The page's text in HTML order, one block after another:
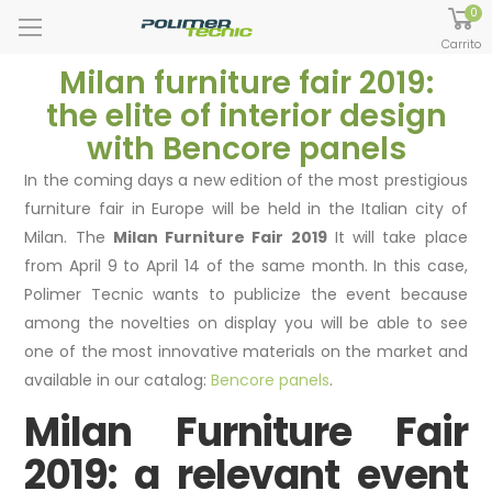
0
Carrito
Milan furniture fair 2019:
the elite of interior design
with Bencore panels
In the coming days a new edition of the most prestigious
furniture fair in Europe will be held in the Italian city of
Milan. The Milan Furniture Fair 2019It will take place
from April 9 to April 14 of the same month. In this case,
Polimer Tecnic wants to publicize the event because
among the novelties on display you will be able to see
one of the most innovative materials on the market and
available in our catalog:Bencore panels.
Milan Furniture Fair
2019: a relevant event